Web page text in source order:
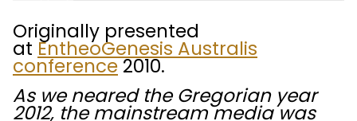
Originally presented
at EntheoGenesis Australis
conference2010.
As we neared the Gregorian year
2012, the mainstream media was